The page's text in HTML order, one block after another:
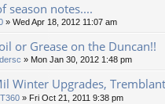
season notes....
» Wed Apr 18, 2012 11:07 am
or Grease on the Duncan!!
» Mon Jan 30, 2012 1:48 pm
Winter Upgrades,
T360 » Fri Oct 21, 2011 9:38 pm